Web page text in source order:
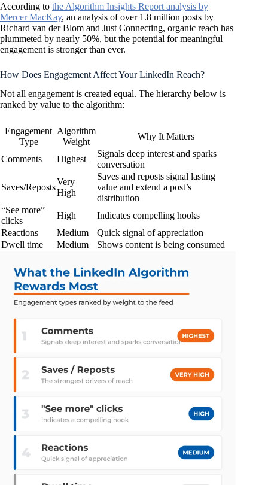
According to the Algorithm Insights Report analysis by
Mercer MacKay, an analysis of over 1.8 million posts by
Richard van der Blom and Just Connecting, organic reach has
plummeted by nearly 50%, but the potential for meaningful
engagement is stronger than ever.
How Does Engagement Affect Your LinkedIn Reach?
Not all engagement is created equal. The hierarchy below is
ranked by value to the algorithm:
Engagement
Type
Algorithm
Weight
Why It Matters
Comments Highest
Signals deep interest and sparks
conversation
Saves/Reposts
Very
High
Saves and reposts signal lasting
value and extend a post’s
distribution
“See more”
clicks
High
Indicates compelling hooks
Reactions
Medium
Quick signal of appreciation
Dwell time
Medium Shows content is being consumed